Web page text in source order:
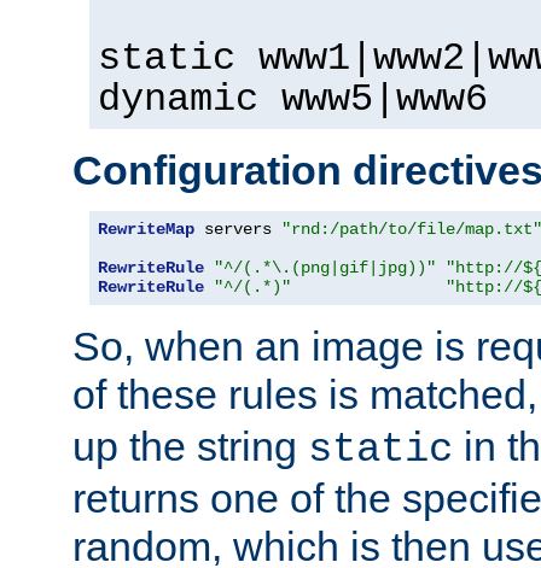
static
dynamic www5|www6
Configuration
RewriteMap servers
"rnd:/path/to/file/map.txt"
RewriteRule
"^/(.*\.(png|gif|jpg))"
"http://
RewriteRule
"^/(.*)" "http://
So, when an image is
of these rules is
up the string static in
returns one of the
random, which is then